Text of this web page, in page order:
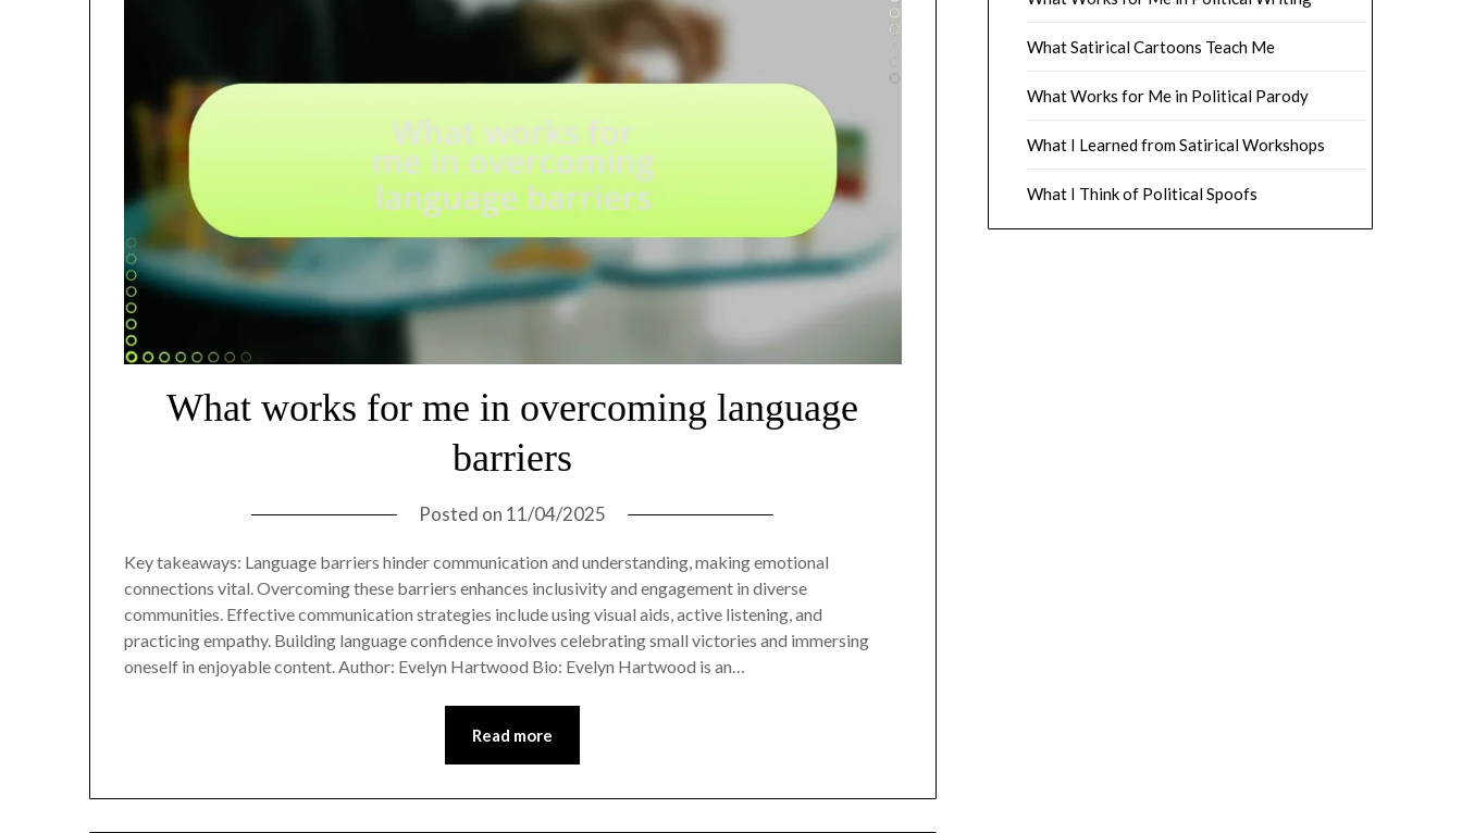
What works for me in overcoming language
barriers
Posted on 11/04/2025
Key takeaways: Language barriers hinder communication and understanding, making emotional
connections vital. Overcoming these barriers enhances inclusivity and engagement in diverse
communities. Effective communication strategies include using visual aids, active listening, and
practicing empathy. Building language confidence involves celebrating small victories and immersing
oneself in enjoyable content. Author: Evelyn Hartwood Bio: Evelyn Hartwood is an…
Read more
What Satirical Cartoons Teach Me
What Works for Me in Political Parody
What I Learned from Satirical Workshops
What I Think of Political Spoofs